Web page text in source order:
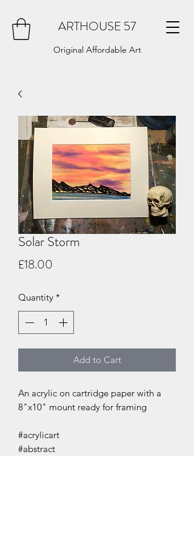
ARTHOUSE 57
Original Affordable Art
Solar Storm
£18.00
Quantity *
Add to Cart
An acrylic on cartridge paper with a
8"x10" mount ready for framing
#acrylicart
#abstract